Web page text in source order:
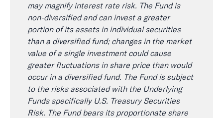
may magnify interest rate risk. The Fund is
non-diversified and can invest a greater
portion of its assets in individual securities
than a diversified fund; changes in the market
value of a single investment could cause
greater fluctuations in share price than would
occur in a diversified fund. The Fund is subject
to the risks associated with the Underlying
Funds specifically U.S. Treasury Securities
Risk. The Fund bears its proportionate share